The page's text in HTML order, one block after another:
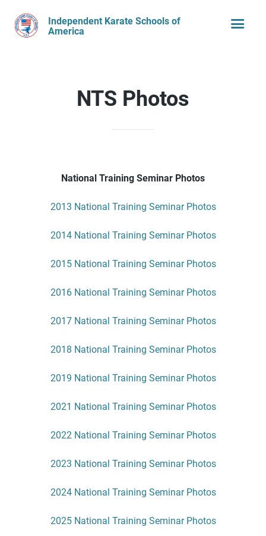
Independent Karate Schools of
America
NTS Photos
National Training Seminar Photos
2013 National Training Seminar Photos
2014 National Training Seminar Photos
2015 National Training Seminar Photos
2016 National Training Seminar Photos
2017 National Training Seminar Photos
2018 National Training Seminar Photos
2019 National Training Seminar Photos
2021 National Training Seminar Photos
2022 National Training Seminar Photos
2023 National Training Seminar Photos
2024 National Training Seminar Photos
2025 National Training Seminar Photos